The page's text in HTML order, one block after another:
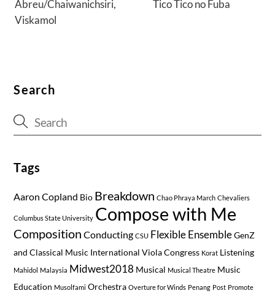
Abreu/Chaiwanichsiri,
Viskamol
Tico Tico no Fuba
Search
Tags
Aaron Copland Bio Breakdown Chao Phraya March Chevaliers
Columbus State University Compose with Me
Composition Conducting CSU Flexible Ensemble GenZ
and Classical Music International Viola Congress Korat Listening
Mahidol Malaysia Midwest2018 Musical Musical Theatre Music
Education Musolfami Orchestra Overture for Winds Penang Post Promote